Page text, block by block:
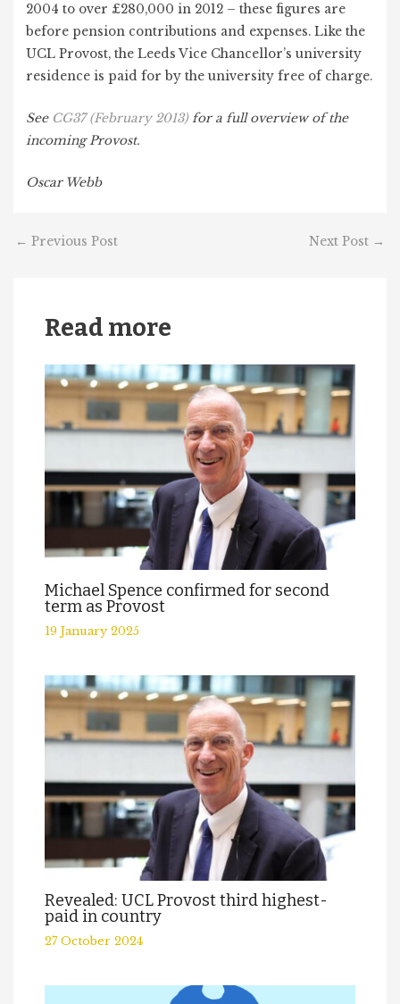
2004 to over £280,000 in 2012 – these figures are
before pension contributions and expenses. Like the
UCL Provost, the Leeds Vice Chancellor’s university
residence is paid for by the university free of charge.
See CG37 (February 2013)for a full overview of the
incoming Provost.
Oscar Webb
← Previous Post Next Post →
Read more
Michael Spence confirmed for second
term as Provost
19 January 2025
Revealed: UCL Provost third highest-
paid in country
27 October 2024